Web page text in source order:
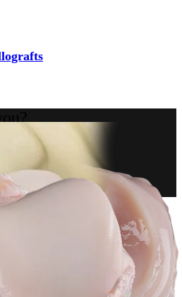
Opportunities
Shoulder
Hand and
Cardiothoracic